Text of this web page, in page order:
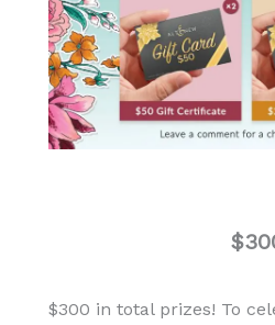
$300 in total prizes! To